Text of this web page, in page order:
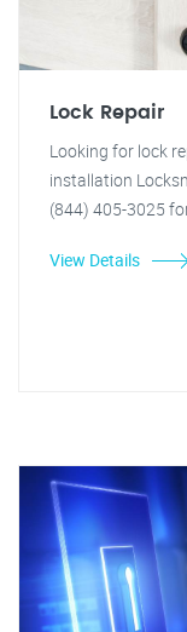
Lock Repair
Looking for lock
installation
(844) 405-3025
View Details